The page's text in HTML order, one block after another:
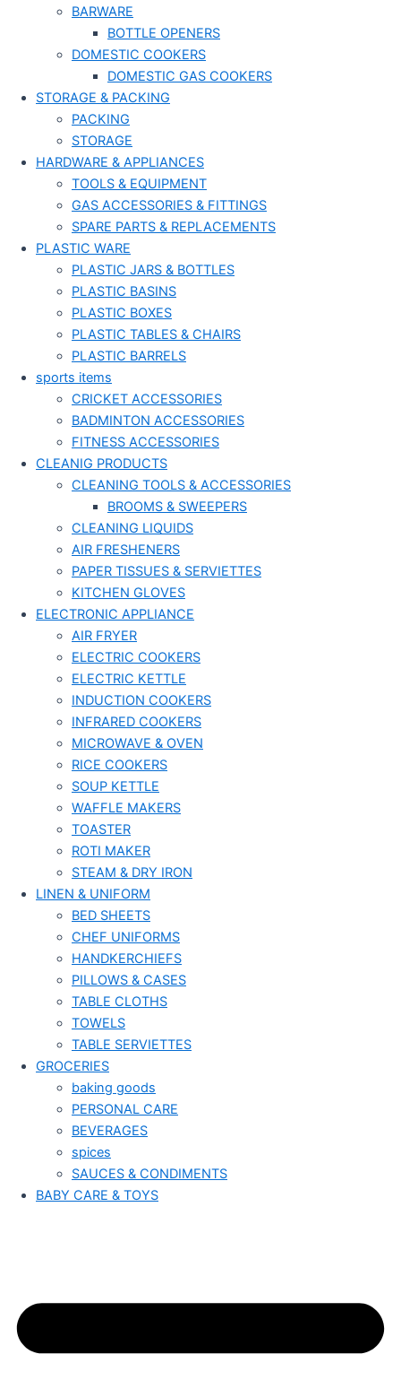
BARWARE
BOTTLE OPENERS
DOMESTIC COOKERS
DOMESTIC GAS COOKERS
STORAGE & PACKING
PACKING
STORAGE
HARDWARE & APPLIANCES
TOOLS & EQUIPMENT
GAS ACCESSORIES & FITTINGS
SPARE PARTS & REPLACEMENTS
PLASTIC WARE
PLASTIC JARS & BOTTLES
PLASTIC BASINS
PLASTIC BOXES
PLASTIC TABLES & CHAIRS
PLASTIC BARRELS
sports items
CRICKET ACCESSORIES
BADMINTON ACCESSORIES
FITNESS ACCESSORIES
CLEANIG PRODUCTS
CLEANING TOOLS & ACCESSORIES
BROOMS & SWEEPERS
CLEANING LIQUIDS
AIR FRESHENERS
PAPER TISSUES & SERVIETTES
KITCHEN GLOVES
ELECTRONIC APPLIANCE
AIR FRYER
ELECTRIC COOKERS
ELECTRIC KETTLE
INDUCTION COOKERS
INFRARED COOKERS
MICROWAVE & OVEN
RICE COOKERS
SOUP KETTLE
WAFFLE MAKERS
TOASTER
ROTI MAKER
STEAM & DRY IRON
LINEN & UNIFORM
BED SHEETS
CHEF UNIFORMS
HANDKERCHIEFS
PILLOWS & CASES
TABLE CLOTHS
TOWELS
TABLE SERVIETTES
GROCERIES
baking goods
PERSONAL CARE
BEVERAGES
spices
SAUCES & CONDIMENTS
BABY CARE & TOYS